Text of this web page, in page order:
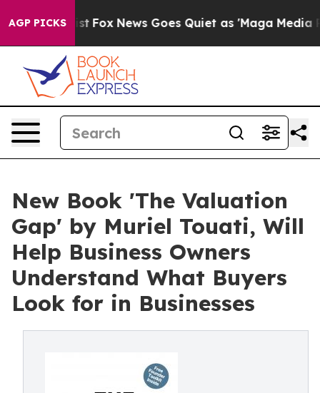
AGP PICKS
Exist Fox News Goes Quiet as 'Maga Media
New Book 'The Valuation
Gap' by Muriel Touati, Will
Help Business Owners
Understand What Buyers
Look for in Businesses